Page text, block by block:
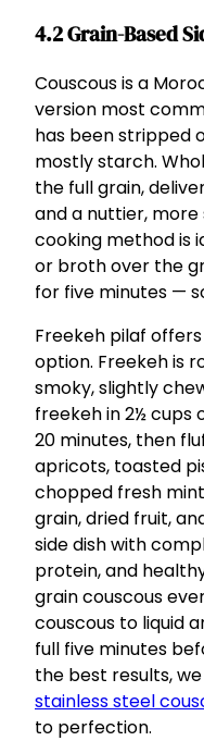
4.2 Grain-Based
Couscous is a
version most
has been stripped
mostly starch.
the full grain,
and a nuttier,
cooking method is
or broth over the
for five minutes —
Freekeh pilaf
option. Freekeh is
smoky, slightly
freekeh in 2½
20 minutes, then
apricots, toasted
chopped fresh
grain, dried fruit,
side dish with
protein, and
grain couscous
couscous to liquid
full five minutes
the best results,
stainless steel
to perfection.